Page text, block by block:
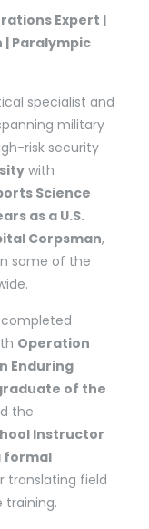
Expert |
| Paralympic
specialist and
military
risk security
with
Science
as a U.S.
Corpsman,
some of the
Operation
Enduring
of the
the
Instructor
formal
translating field